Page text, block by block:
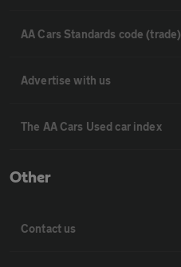
AA Cars Standards code (trade)
Advertise with us
The AA Cars Used car index
Other
Contact us